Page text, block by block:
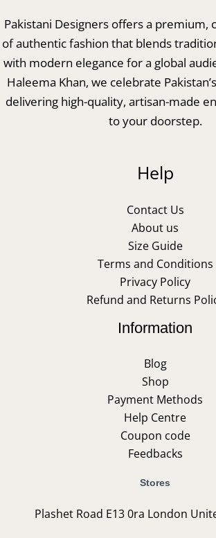
Pakistani Designers offers a premium,
of authentic fashion that blends
with modern elegance for a global
Haleema Khan, we celebrate
delivering high-quality, artisan-made
to your doorstep.
Help
Contact Us
About us
Size Guide
Terms and Conditions
Privacy Policy
Refund and Returns
Information
Blog
Shop
Payment Methods
Help Centre
Coupon code
Feedbacks
Stores
Plashet Road E13 0ra London